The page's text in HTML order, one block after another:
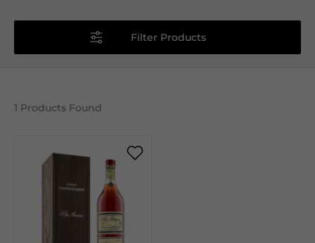
Filter Products
1 Products Found